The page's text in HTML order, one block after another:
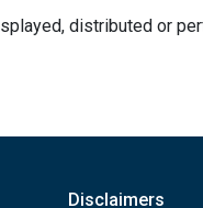
distributed or
Disclaimers